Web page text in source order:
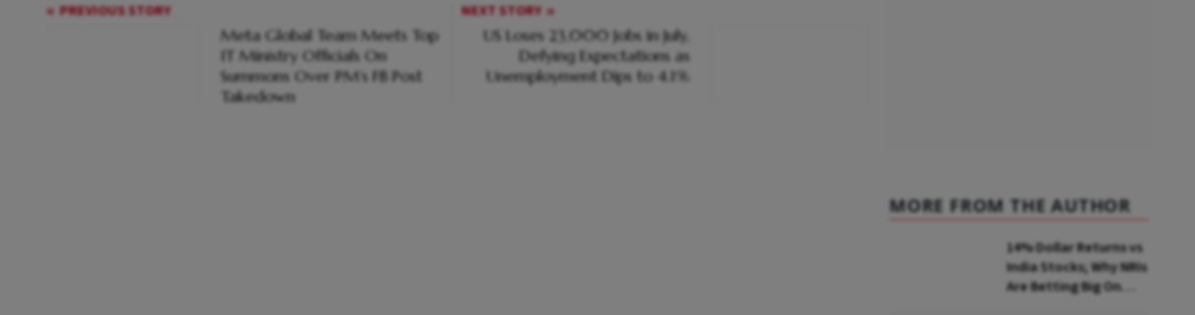
PREVIOUS STORY
Meta Global Team Meets Top
IT Ministry Officials On
Summons Over PM's FB Post
Takedown
NEXT STORY
US Loses 23,000 Jobs in July,
Defying Expectations as
Unemployment Dips to 4.1%
MORE FROM THE AUTHOR
14% Dollar Returns vs
India Stocks; Why NRIs
Are Betting Big On